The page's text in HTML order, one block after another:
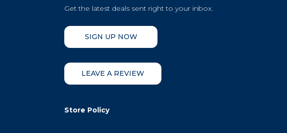
Get the latest deals sent right to your inbox.
SIGN UP NOW
LEAVE A REVIEW
Store Policy